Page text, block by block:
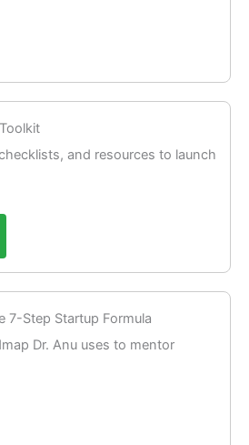
and resources to launch
7-Step Startup Formula
Dr. Anu uses to mentor